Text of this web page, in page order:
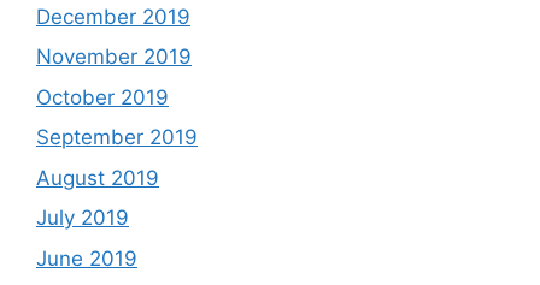
December 2019
November 2019
October 2019
September 2019
August 2019
July 2019
June 2019